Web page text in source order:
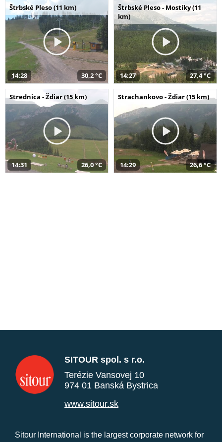
Štrbské Pleso (11 km)
14:28 30,2 °C
Štrbské Pleso - Mostíky (11
km)
14:27 27,4 °C
Strednica - Ždiar (15 km)
14:31 26,0 °C
Strachankovo - Ždiar (15 km)
14:29 26,6 °C
SITOUR spol. s r.o.
Terézie Vansovej 10
974 01 Banská Bystrica
www.sitour.sk
Sitour International is the largest corporate network for